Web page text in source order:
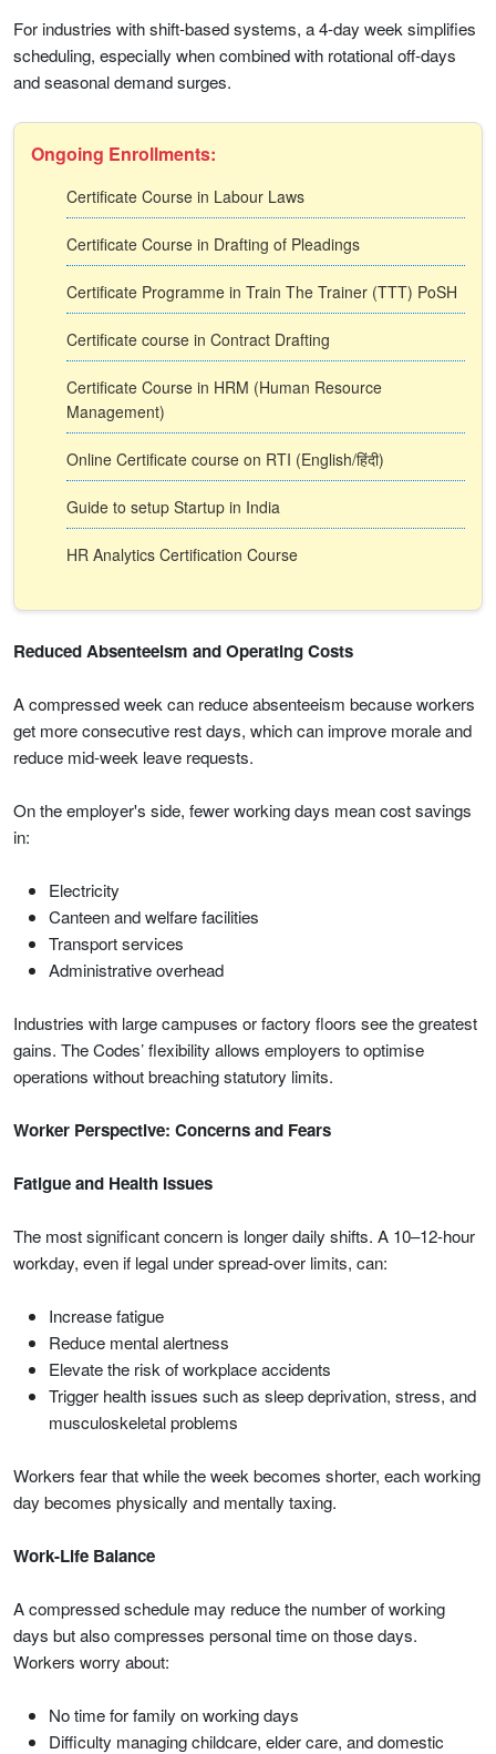
For industries with shift-based systems, a 4-day week simplifies
scheduling, especially when combined with rotational off-days
and seasonal demand surges.
Ongoing Enrollments:
Certificate Course in Labour Laws
Certificate Course in Drafting of Pleadings
Certificate Programme in Train The Trainer (TTT) PoSH
Certificate course in Contract Drafting
Certificate Course in HRM (Human Resource
Management)
Online Certificate course on RTI (English/हिंदी)
Guide to setup Startup in India
HR Analytics Certification Course
Reduced Absenteeism and Operating Costs
A compressed week can reduce absenteeism because workers
get more consecutive rest days, which can improve morale and
reduce mid-week leave requests.
On the employer's side, fewer working days mean cost savings
in:
Electricity
Canteen and welfare facilities
Transport services
Administrative overhead
Industries with large campuses or factory floors see the greatest
gains. The Codes’ flexibility allows employers to optimise
operations without breaching statutory limits.
Worker Perspective: Concerns and Fears
Fatigue and Health Issues
The most significant concern is longer daily shifts. A 10–12-hour
workday, even if legal under spread-over limits, can:
Increase fatigue
Reduce mental alertness
Elevate the risk of workplace accidents
Trigger health issues such as sleep deprivation, stress, and
musculoskeletal problems
Workers fear that while the week becomes shorter, each working
day becomes physically and mentally taxing.
Work-Life Balance
A compressed schedule may reduce the number of working
days but also compresses personal time on those days.
Workers worry about:
No time for family on working days
Difficulty managing childcare, elder care, and domestic